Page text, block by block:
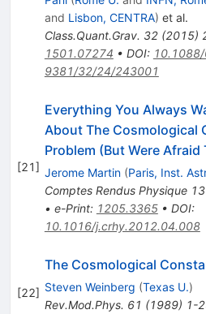
and Lisbon, CENTRA) et al.
Class.Quant.Grav. 32(2015)
1501.07274 • DOI:
9381/32/24/243001
[21]
Everything You Always
About The Cosmological
Problem (But Were Afraid
Jerome Martin (Paris, Inst.
Comptes Rendus Physique 13
• e-Print: 1205.3365• DOI:
10.1016/j.crhy.2012.04.008
[22]
The Cosmological
Steven Weinberg (Texas U.)
Rev.Mod.Phys. 61 (1989) 1-